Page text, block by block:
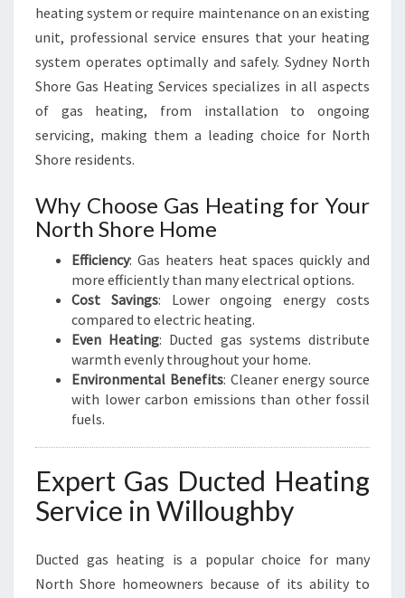
R
M
F
O
R
L
E
I
N
T
E
R
S
heating system or require maintenance on an existing
unit, professional service ensures that your heating
system operates optimally and safely. Sydney North
Shore Gas Heating Services specializes in all aspects
of gas heating, from installation to ongoing
servicing, making them a leading choice for North
Shore residents.
Why Choose Gas Heating for Your
North Shore Home
Efficiency: Gas heaters heat spaces quickly and
more efficiently than many electrical options.
Cost Savings: Lower ongoing energy costs
compared to electric heating.
Even Heating: Ducted gas systems distribute
warmth evenly throughout your home.
Environmental Benefits: Cleaner energy source
with lower carbon emissions than other fossil
fuels.
Expert Gas Ducted Heating
Service in Willoughby
Ducted gas heating is a popular choice for many
North Shore homeowners because of its ability to